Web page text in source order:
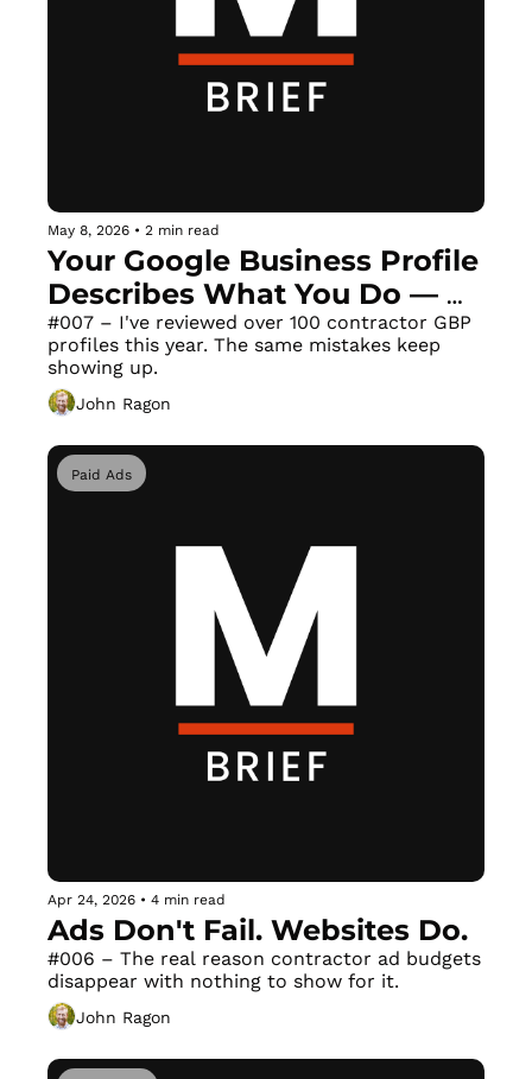
May 8, 2026 • 2 min read
Your Google Business Profile
Describes What You Do —
Not Who You Are
#007 – I've reviewed over 100 contractor GBP
profiles this year. The same mistakes keep
showing up.
John Ragon
Paid Ads
Apr 24, 2026 • 4 min read
Ads Don't Fail. Websites Do.
#006 – The real reason contractor ad budgets
disappear with nothing to show for it.
John Ragon